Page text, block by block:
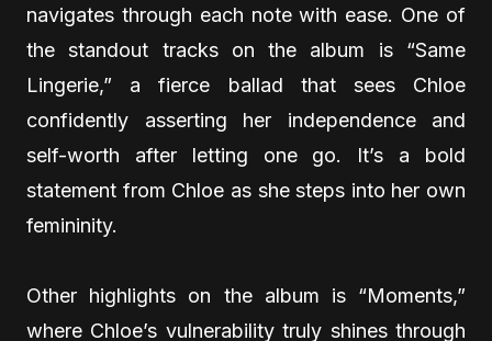
navigates through each note with ease. One of
the standout tracks on the album is “Same
Lingerie,” a fierce ballad that sees Chloe
confidently asserting her independence and
self-worth after letting one go. It’s a bold
statement from Chloe as she steps into her own
femininity.
Other highlights on the album is “Moments,”
where Chloe’s vulnerability truly shines through